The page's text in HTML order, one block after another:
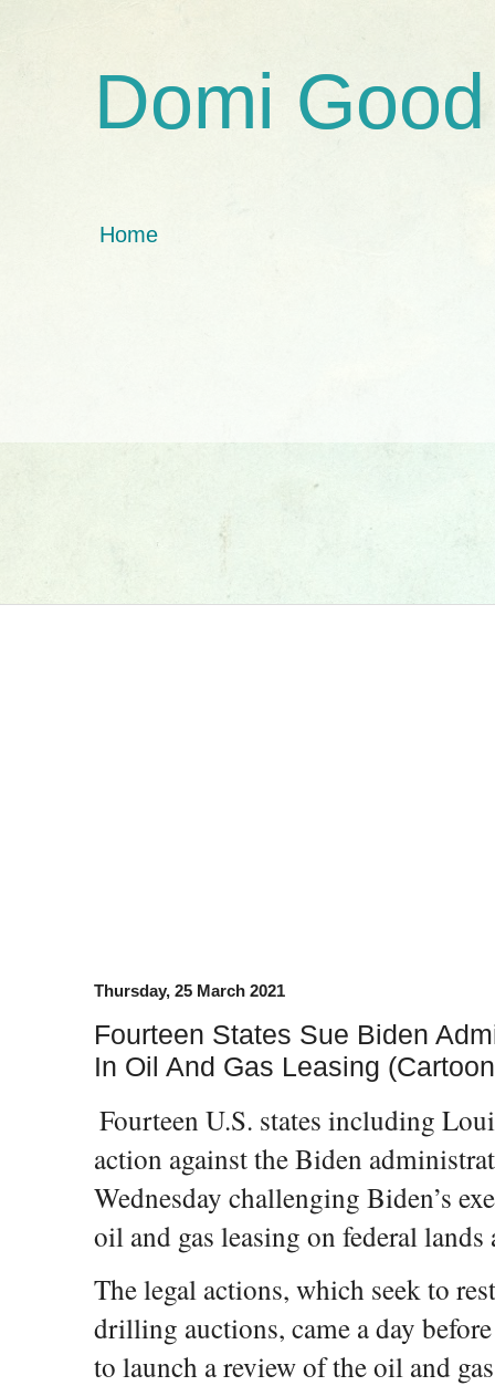
Domi Good
Home
Thursday, 25 March 2021
Fourteen States Sue Biden
In Oil And Gas Leasing
Fourteen U.S. states including
action against the Biden
Wednesday challenging Biden’s
oil and gas leasing on federal lands
The legal actions, which seek to
drilling auctions, came a day
to launch a review of the oil and